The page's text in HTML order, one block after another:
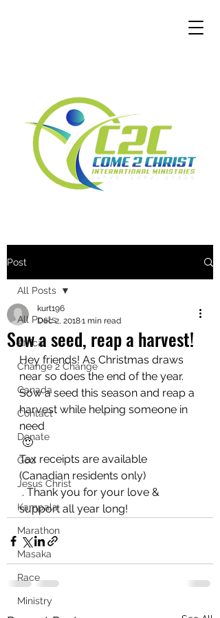
Post
All Posts
Africa
Change 2 Change
Canada
Contact
Donate
God
Jesus Christ
Kampala
Marathon
Masaka
Race
Ministry
All Posts
Sow a seed, reap a harvest!
kurt196
Dec 2, 20181 min read
Hey friends! As Christmas draws
near so does the end of the year.
Sow a seed this season and reap a
harvest while helping someone in
need
🙂
Tax receipts are available
(Canadian residents only)
support all year long!